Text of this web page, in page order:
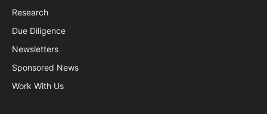
Research
Due Diligence
Newsletters
Sponsored News
Work With Us